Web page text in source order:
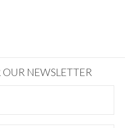
NEWSLETTER